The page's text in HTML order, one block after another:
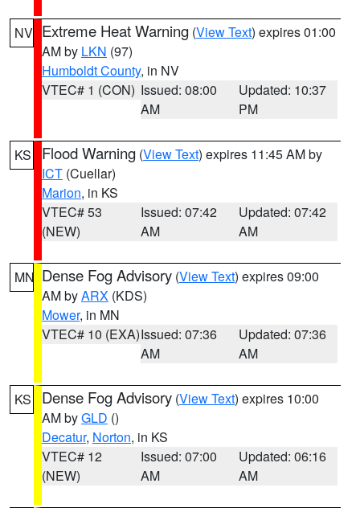
NV Extreme Heat Warning (View Text) expires 01:00
AM by LKN (97)
Humboldt County, in NV
VTEC# 1 (CON) Issued: 08:00
AM
Updated: 10:37
PM
KS Flood Warning (View Text) expires 11:45 AM by
ICT (Cuellar)
Marion, in KS
VTEC# 53
(NEW)
Issued: 07:42
AM
Updated: 07:42
AM
MN Dense Fog Advisory (View Text) expires 09:00
AM byARX (KDS)
Mower, in MN
VTEC# 10 (EXA)Issued: 07:36
AM
Updated: 07:36
AM
KS Dense Fog Advisory (View Text) expires 10:00
AM byGLD ()
Decatur, Norton, in KS
VTEC# 12
(NEW)
Issued: 07:00
AM
Updated: 06:16
AM